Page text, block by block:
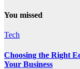
You missed
Tech
Choosing the Right
Your Business